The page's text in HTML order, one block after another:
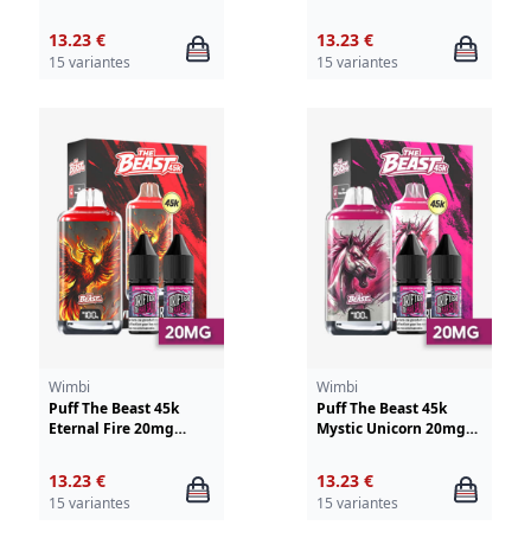
13.23 €
15 variantes
13.23 €
15 variantes
Wimbi
Puff The Beast 45k
Eternal Fire 20mg
13.23 €
15 variantes
Wimbi
Puff The Beast 45k
Mystic Unicorn 20mg
13.23 €
15 variantes